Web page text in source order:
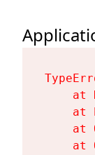
at
at
at
at